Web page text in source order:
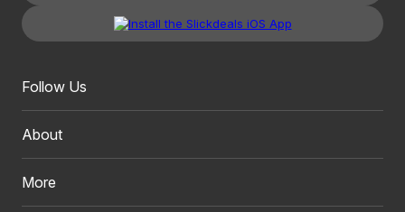
Follow Us
About
More